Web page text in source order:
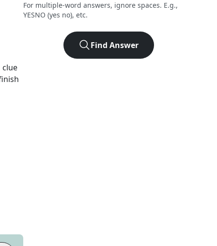
clue
For multiple-word answers, ignore spaces. E.g.,
YESNO (yes no), etc.
Find Answer